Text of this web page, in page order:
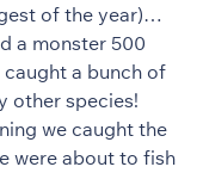
of the year)…
a monster 500
a bunch of
other species!
we caught the
were about to fish